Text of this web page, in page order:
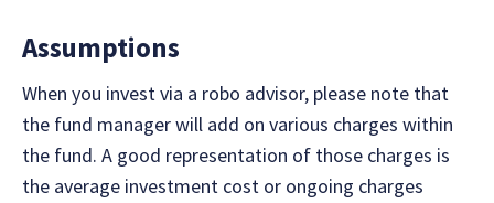
Assumptions
When you invest via a robo advisor, please note that
the fund manager will add on various charges within
the fund. A good representation of those charges is
the average investment cost or ongoing charges